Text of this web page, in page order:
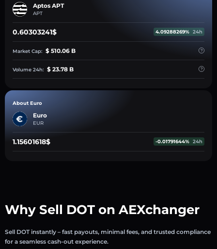
Aptos APT
APT
0.60303241$ 4.09288269% 24h
Market Cap: $ 510.06 B
Volume 24h: $ 23.78 B
About Euro
Euro
EUR
1.15601618$ -0.01791644% 24h
Why Sell DOT on AEXchanger
Sell DOT instantly – fast payouts, minimal fees, and trusted compliance
for a seamless cash-out experience.